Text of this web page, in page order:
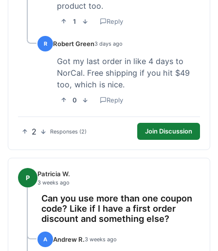
product too.
1 Reply
R Robert Green3 days ago
Got my last order in like 4 days to
NorCal. Free shipping if you hit $49
too, which is nice.
0 Reply
2 Responses (2) Join Discussion
P Patricia W.
3 weeks ago
Can you use more than one coupon
code? Like if I have a first order
discount and something else?
A Andrew R.3 weeks ago